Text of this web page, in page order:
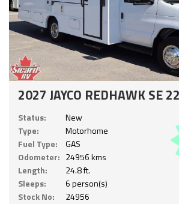
2027 JAYCO REDHAWK SE
Status:
New
Type:
Motorhome
Fuel Type:
GAS
Odometer: 24956 kms
Length:
24.8 ft.
Sleeps:
6 person(s)
Stock No:
24956